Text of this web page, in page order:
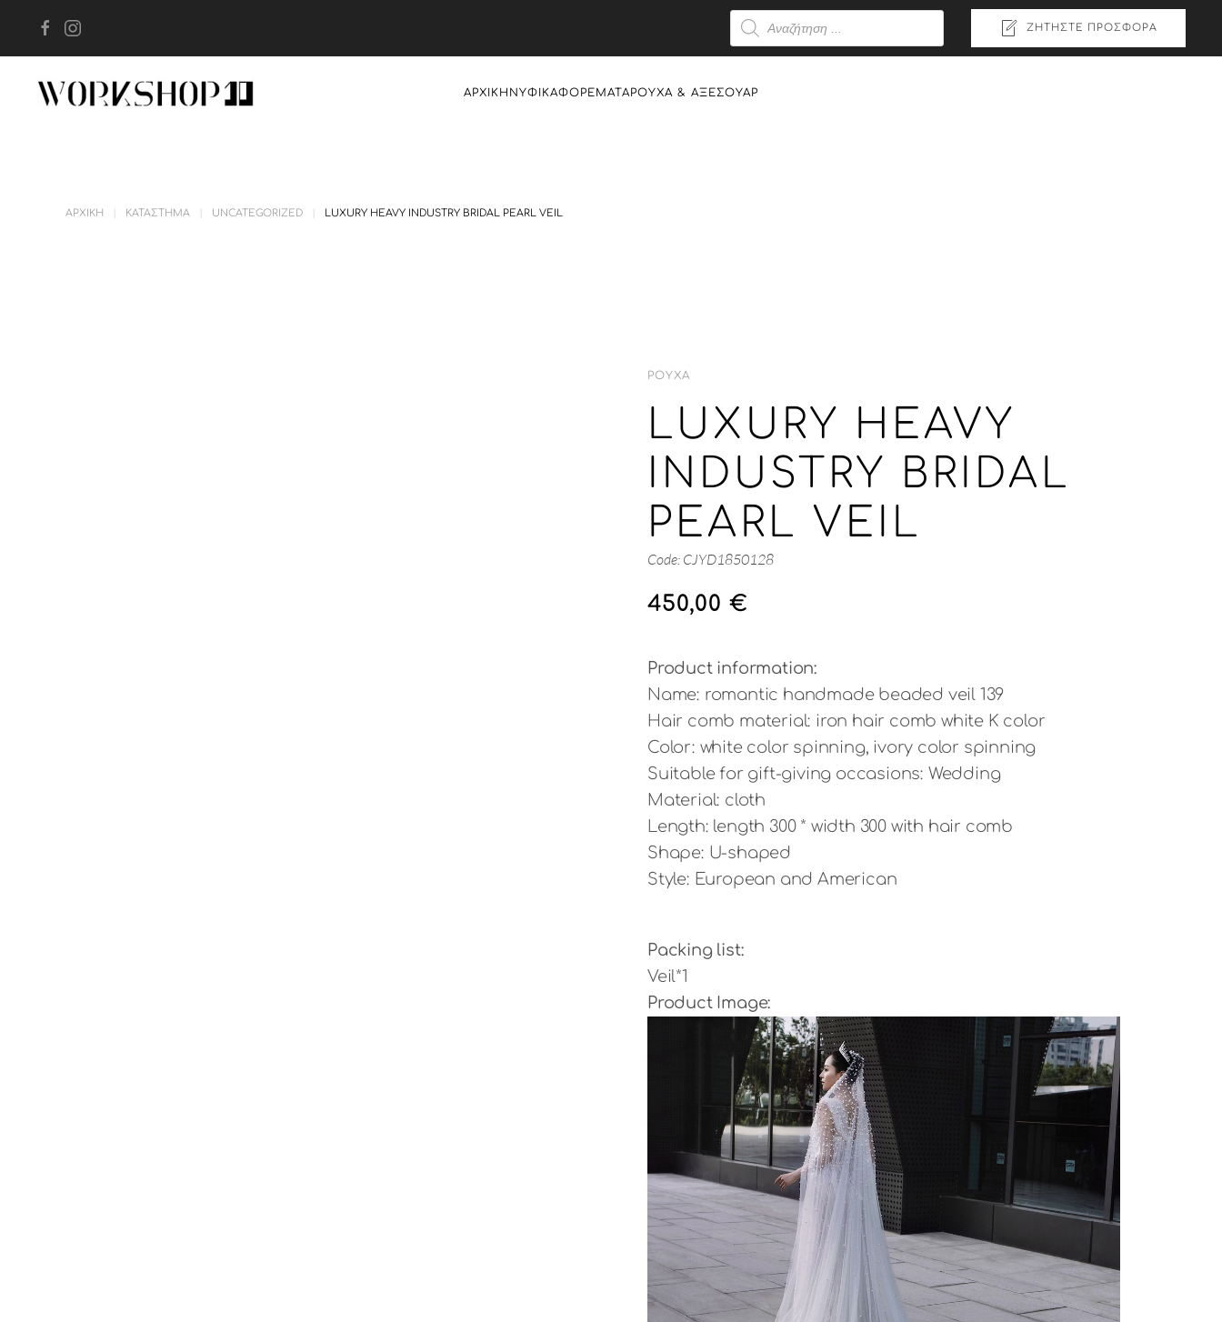
Products
search
ΖΗΤΉΣΤΕ ΠΡΟΣΦΟΡΆ
ΑΡΧΙΚΉ ΝΥΦΙΚΆΦΟΡΈΜΑΤΑΡΟΎΧΑ & AΞΕΣΟΥΆΡ
ΑΡΧΙΚΉ ΚΑΤΆΣΤΗΜΑ UNCATEGORIZED LUXURY HEAVY INDUSTRY BRIDAL PEARL VEIL
ΡΟΎΧΑ
LUXURY HEAVY
INDUSTRY BRIDAL
PEARL VEIL
Code: CJYD1850128
450,00 €
Product information:
Name: romantic handmade beaded veil 139
Hair comb material: iron hair comb white K color
Color: white color spinning, ivory color spinning
Suitable for gift-giving occasions: Wedding
Material: cloth
Length: length 300 * width 300 with hair comb
Shape: U-shaped
Style: European and American
Packing list:
Veil*1
Product Image: